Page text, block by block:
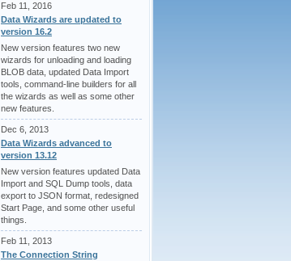
Feb 11, 2016
Data Wizards are updated to
version 16.2
New version features two new
wizards for unloading and loading
BLOB data, updated Data Import
tools, command-line builders for all
the wizards as well as some other
new features.
Dec 6, 2013
Data Wizards advanced to
version 13.12
New version features updated Data
Import and SQL Dump tools, data
export to JSON format, redesigned
Start Page, and some other useful
things.
Feb 11, 2013
The Connection String